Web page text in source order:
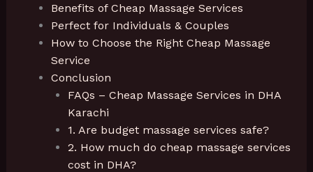
Benefits of Cheap Massage Services
Perfect for Individuals & Couples
How to Choose the Right Cheap Massage
Service
Conclusion
FAQs – Cheap Massage Services in DHA
Karachi
1. Are budget massage services safe?
2. How much do cheap massage services
cost in DHA?